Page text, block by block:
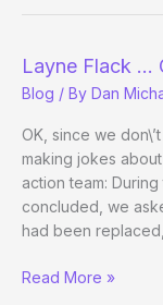
Day
3
Evening
Update
Layne Flack …
Blog / By Dan
OK, since we
making jokes
action team:
concluded, we
had been replaced,
Layne
Read More »